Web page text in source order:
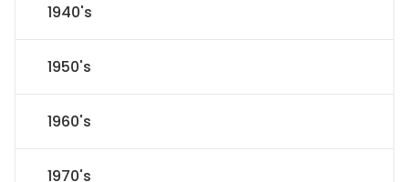
1940's
1950's
1960's
1970's